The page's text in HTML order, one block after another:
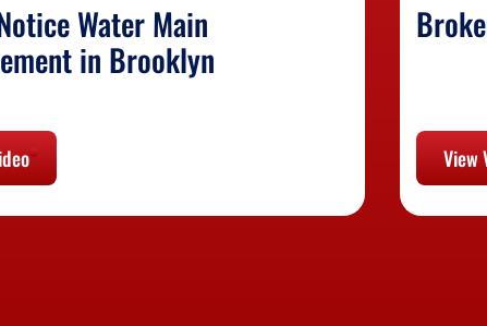
Water Main
in Brooklyn
View